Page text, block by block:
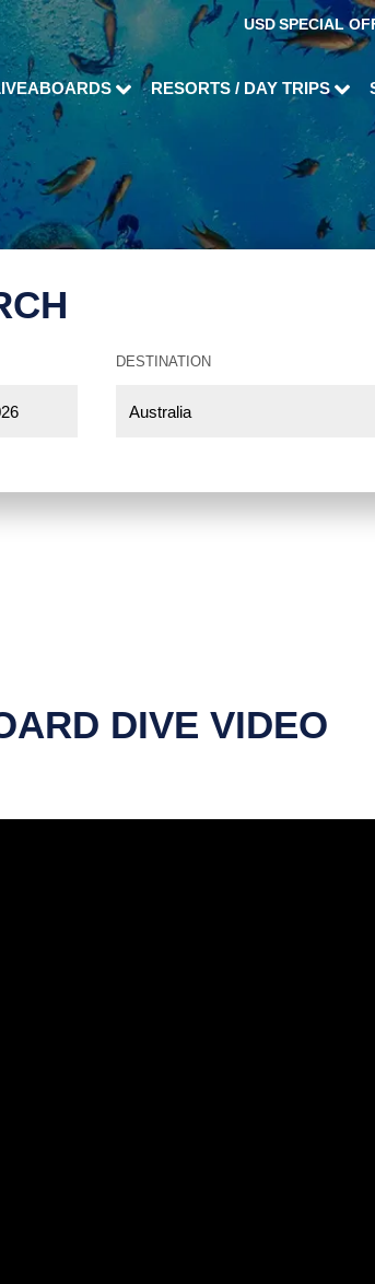
USDSPECIAL
RESORTS / DAY TRIPS
DESTINATION
DIVE VIDEO